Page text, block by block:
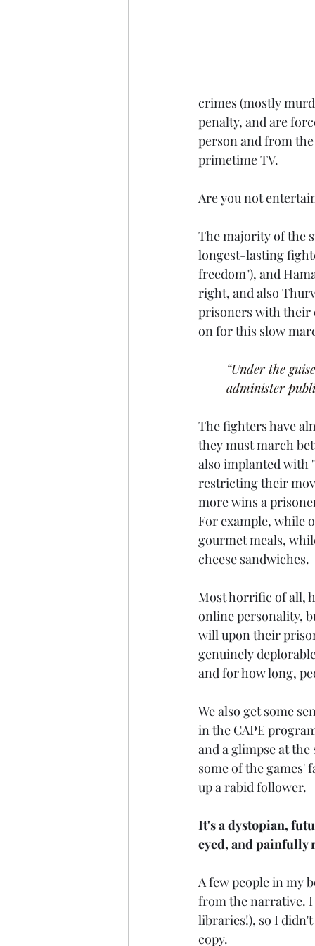
crimes (mostly
penalty, and are
person and from
primetime TV.
Are you not
The majority of the
longest-lasting
freedom"), and
right, and also
prisoners with their
on for this slow
“Under the
administer
The fighters have
they must march
also implanted with
restricting their
more wins a
For example, while
gourmet meals,
cheese sandwiches.
Most horrific of all,
online personality,
will upon their
genuinely
and for how long,
We also get some
in the CAPE
and a glimpse at
some of the games'
up a rabid follower.
It's a dystopian,
eyed, and painfully
A few people in my
from the narrative. I
libraries!), so I
copy.